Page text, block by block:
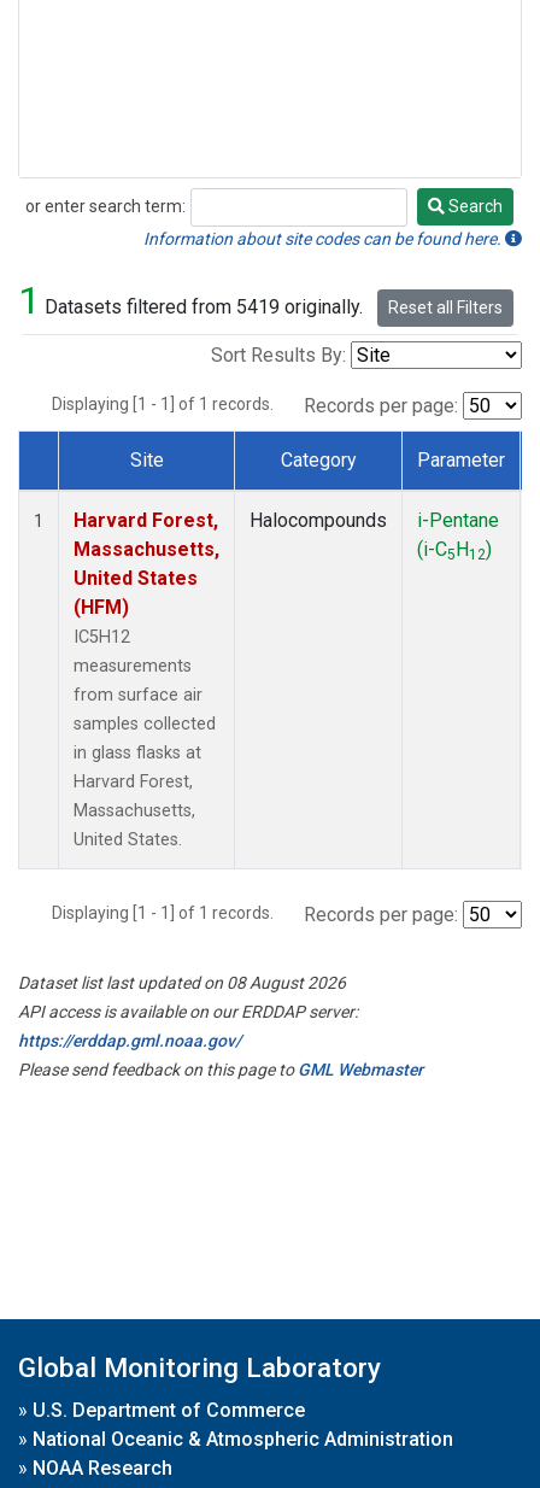
or enter search term:
Search
Search
Information about site codes can be found here.
1 Datasets filtered from 5419 originally. Reset all Filters
Sort Results By:
Displaying [1 - 1] of 1 records. Records per page:
Dataset Number
Site Category Parameter
1
Harvard Forest,
Massachusetts,
United States
(HFM)
IC5H12
measurements
from surface air
samples collected
in glass flasks at
Harvard Forest,
Massachusetts,
United States.
Halocompounds
i-Pentane
(i-C5H12)
Displaying [1 - 1] of 1 records. Records per page:
Dataset list last updated on 08 August 2026
API access is available on our ERDDAP server:
https://erddap.gml.noaa.gov/
Please send feedback on this page toGML Webmaster
Global Monitoring Laboratory
» U.S. Department of Commerce
» National Oceanic & Atmospheric Administration
» NOAA Research